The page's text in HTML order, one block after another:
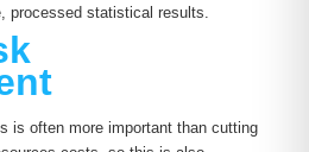
processed statistical results.
is often more important than cutting